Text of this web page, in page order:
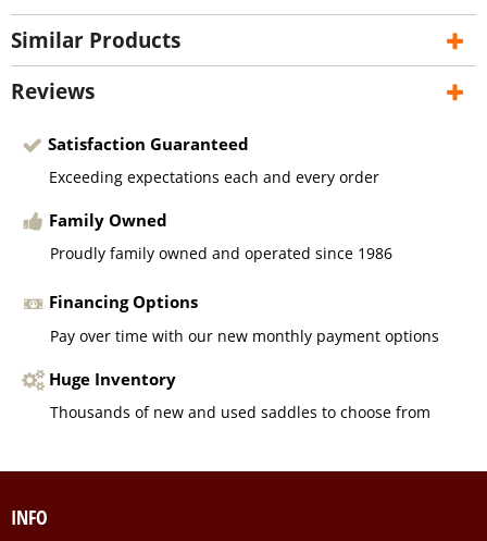
Similar Products
Reviews
Satisfaction Guaranteed
Exceeding expectations each and every order
Family Owned
Proudly family owned and operated since 1986
Financing Options
Pay over time with our new monthly payment options
Huge Inventory
Thousands of new and used saddles to choose from
INFO